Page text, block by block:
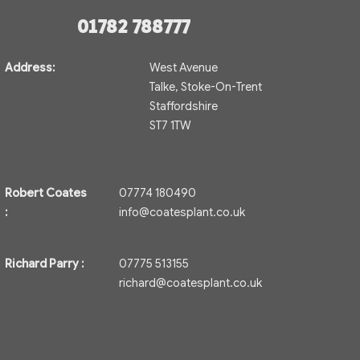
01782 788777
Address:
West Avenue
Talke, Stoke-On-Trent
Staffordshire
ST7 1TW
Robert Coates
:
07774 180490
info@coatesplant.co.uk
Richard Parry :
07775 513155
richard@coatesplant.co.uk